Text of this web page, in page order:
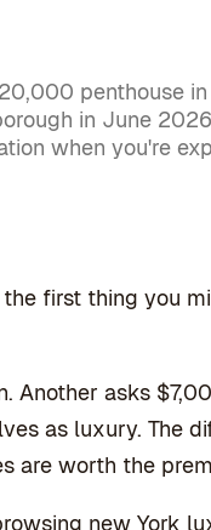
penthouse
in June
when you're
first thing you
Another asks
as luxury. The
are worth the
new York